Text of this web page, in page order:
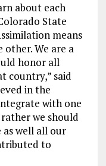
about each
State
means
We are a
honor all
country,” said
in the
with one
we should
well all our
to